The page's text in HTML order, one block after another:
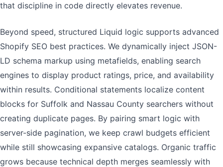
that discipline in code directly elevates revenue.
Beyond speed, structured Liquid logic supports advanced
Shopify SEO best practices. We dynamically inject JSON-
LD schema markup using metafields, enabling search
engines to display product ratings, price, and availability
within results. Conditional statements localize content
blocks for Suffolk and Nassau County searchers without
creating duplicate pages. By pairing smart logic with
server-side pagination, we keep crawl budgets efficient
while still showcasing expansive catalogs. Organic traffic
grows because technical depth merges seamlessly with